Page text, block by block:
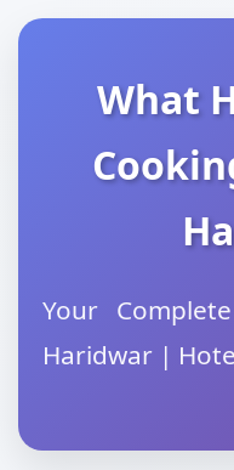
What
Your
Haridwar |